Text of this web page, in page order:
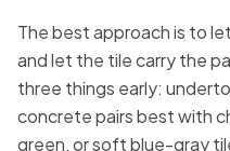
The best approach is to
and let the tile carry the
three things early:
concrete pairs best with
green, or soft blue-gray